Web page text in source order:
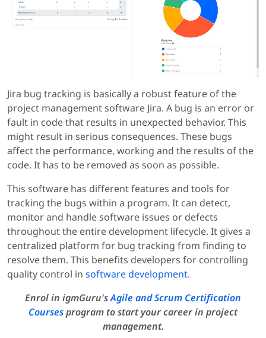
Jira bug tracking is basically a robust feature of the
project management software Jira. A bug is an error or
fault in code that results in unexpected behavior. This
might result in serious consequences. These bugs
affect the performance, working and the results of the
code. It has to be removed as soon as possible.
This software has different features and tools for
tracking the bugs within a program. It can detect,
monitor and handle software issues or defects
throughout the entire development lifecycle. It gives a
centralized platform for bug tracking from finding to
resolve them. This benefits developers for controlling
quality control in software development.
Enrol in igmGuru'sAgile and Scrum Certification
Coursesprogram to start your career in project
management.